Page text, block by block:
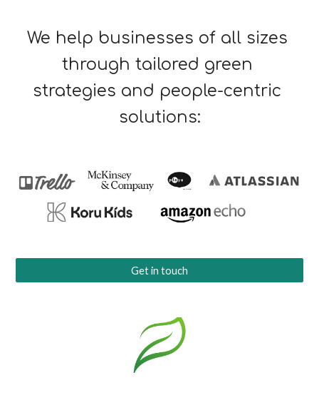
We help businesses of all sizes
through tailored green
strategies and people-centric
solutions:
Get in touch